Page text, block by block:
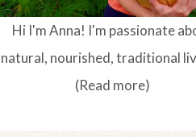
Hi I'm Anna! I'm passionate
natural, nourished, traditional
(Read more)